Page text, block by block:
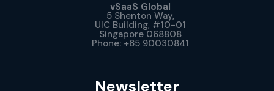
vSaaS Global
5 Shenton Way,
UIC Building, #10-01
Singapore 068808
Phone: +65 90030841
Newsletter